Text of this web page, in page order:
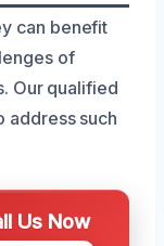
can benefit
of
Our qualified
address such
Us Now